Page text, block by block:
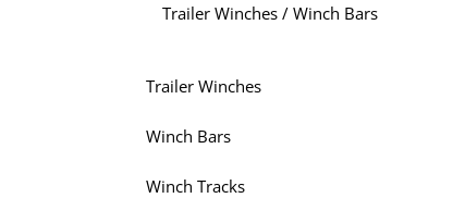
Trailer Winches / Winch Bars
Trailer Winches
Winch Bars
Winch Tracks